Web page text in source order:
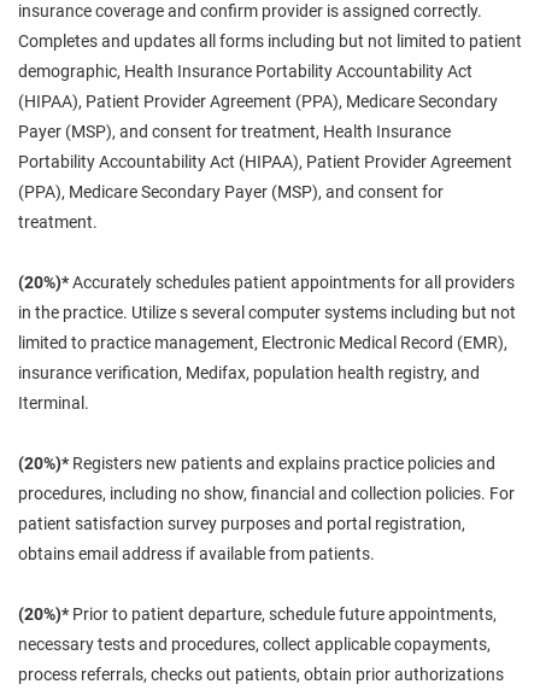
insurance coverage and confirm provider is assigned correctly.
Completes and updates all forms including but not limited to patient
demographic, Health Insurance Portability Accountability Act
(HIPAA), Patient Provider Agreement (PPA), Medicare Secondary
Payer (MSP), and consent for treatment, Health Insurance
Portability Accountability Act (HIPAA), Patient Provider Agreement
(PPA), Medicare Secondary Payer (MSP), and consent for
treatment.
(20%)*Accurately schedules patient appointments for all providers
in the practice. Utilize s several computer systems including but not
limited to practice management, Electronic Medical Record (EMR),
insurance verification, Medifax, population health registry, and
Iterminal.
(20%)* Registers new patients and explains practice policies and
procedures, including no show, financial and collection policies. For
patient satisfaction survey purposes and portal registration,
obtains email address if available from patients.
(20%)* Prior to patient departure, schedule future appointments,
necessary tests and procedures, collect applicable copayments,
process referrals, checks out patients, obtain prior authorizations